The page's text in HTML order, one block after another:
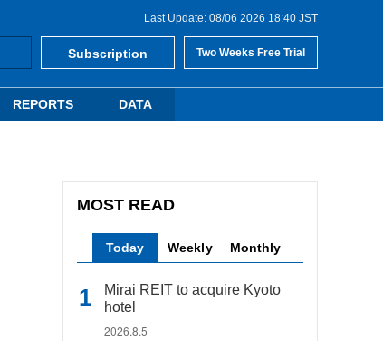
Last Update: 08/06 2026 18:40 JST
Subscription Two Weeks Free Trial
REPORTS DATA
MOST READ
Today Weekly Monthly
Mirai REIT to acquire Kyoto
hotel
2026.8.5